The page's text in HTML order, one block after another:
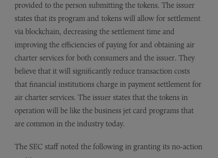
provided to the person submitting the tokens. The issuer
states that its program and tokens will allow for settlement
via blockchain, decreasing the settlement time and
improving the efficiencies of paying for and obtaining air
charter services for both consumers and the issuer. They
believe that it will significantly reduce transaction costs
that financial institutions charge in payment settlement for
air charter services. The issuer states that the tokens in
operation will be like the business jet card programs that
are common in the industry today.
The SEC staff noted the following in granting its no-action